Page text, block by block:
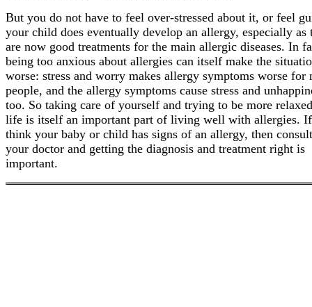
But you do not have to feel over-stressed about it, or feel
your child does eventually develop an allergy, especially as
are now good treatments for the main allergic diseases. In
being too anxious about allergies can itself make the
worse: stress and worry makes allergy symptoms worse for
people, and the allergy symptoms cause stress and
too. So taking care of yourself and trying to be more
life is itself an important part of living well with allergies.
think your baby or child has signs of an allergy, then
your doctor and getting the diagnosis and treatment right is
important.